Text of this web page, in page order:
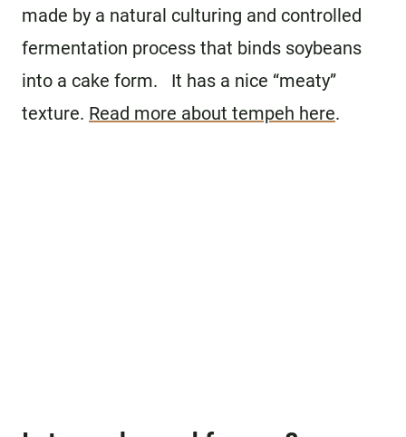
made by a natural culturing and controlled
fermentation process that binds soybeans
into a cake form. It has a nice “meaty”
texture. Read more about tempeh here.